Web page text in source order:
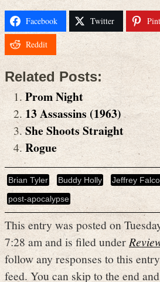
Facebook Twitter
Reddit
Related Posts:
Prom Night
13 Assassins (1963)
She Shoots Straight
Rogue
Brian Tyler Buddy Holly Jeffrey
post-apocalypse
This entry was posted on
7:28 am and is filed under
follow any responses to this
feed. You can skip to the end